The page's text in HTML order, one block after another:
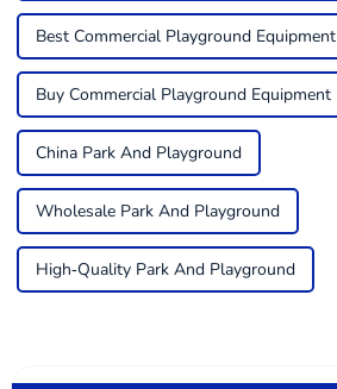
Best Commercial Playground Equipment
Buy Commercial Playground Equipment
China Park And Playground
Wholesale Park And Playground
High-Quality Park And Playground